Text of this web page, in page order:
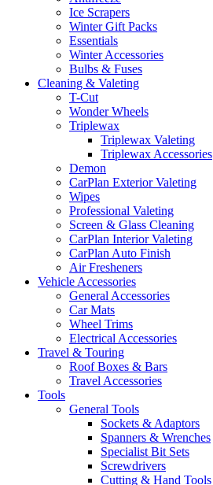
Ice Scrapers
Winter Gift Packs
Essentials
Winter Accessories
Bulbs & Fuses
Cleaning & Valeting
T-Cut
Wonder Wheels
Triplewax
Triplewax Valeting
Triplewax Accessories
Demon
CarPlan Exterior Valeting
Wipes
Professional Valeting
Screen & Glass Cleaning
CarPlan Interior Valeting
CarPlan Auto Finish
Air Fresheners
Vehicle Accessories
General Accessories
Car Mats
Wheel Trims
Electrical Accessories
Travel & Touring
Roof Boxes & Bars
Travel Accessories
Tools
General Tools
Sockets & Adaptors
Spanners & Wrenches
Specialist Bit Sets
Screwdrivers
Cutting & Hand Tools